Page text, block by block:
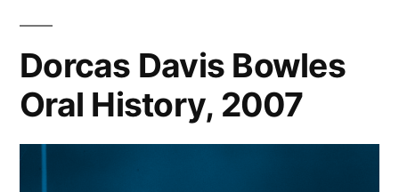
Dorcas Davis Bowles
Oral History, 2007